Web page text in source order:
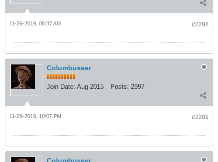
#2288
11-26-2019, 08:37 AM
Columbuseer
Join Date: Aug 2015 Posts: 2997
#2289
11-28-2019, 10:07 PM